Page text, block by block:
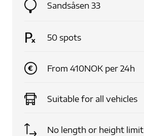
Sandsåsen 33
50 spots
From 410NOK per 24h
Suitable for all vehicles
No length or height limit